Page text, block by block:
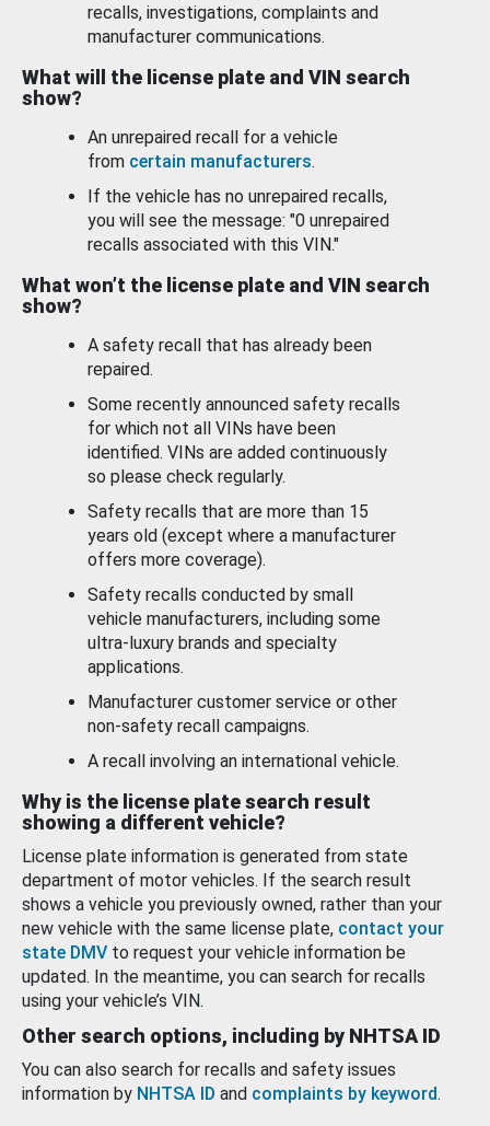
recalls, investigations, complaints and
manufacturer communications.
What will the license plate and VIN search
show?
An unrepaired recall for a vehicle
from certain manufacturers.
If the vehicle has no unrepaired recalls,
you will see the message: "0 unrepaired
recalls associated with this VIN."
What won’t the license plate and VIN search
show?
A safety recall that has already been
repaired.
Some recently announced safety recalls
for which not all VINs have been
identified. VINs are added continuously
so please check regularly.
Safety recalls that are more than 15
years old (except where a manufacturer
offers more coverage).
Safety recalls conducted by small
vehicle manufacturers, including some
ultra-luxury brands and specialty
applications.
Manufacturer customer service or other
non-safety recall campaigns.
A recall involving an international vehicle.
Why is the license plate search result
showing a different vehicle?
License plate information is generated from state
department of motor vehicles. If the search result
shows a vehicle you previously owned, rather than your
new vehicle with the same license plate, contact your
state DMV to request your vehicle information be
updated. In the meantime, you can search for recalls
using your vehicle’s VIN.
Other search options, including by NHTSA ID
You can also search for recalls and safety issues
information by NHTSA ID and complaints by keyword.